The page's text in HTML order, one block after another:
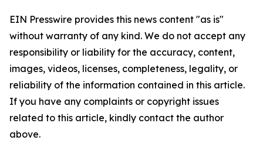
EIN Presswire provides this news content "as is"
without warranty of any kind. We do not accept any
responsibility or liability for the accuracy, content,
images, videos, licenses, completeness, legality, or
reliability of the information contained in this article.
If you have any complaints or copyright issues
related to this article, kindly contact the author
above.